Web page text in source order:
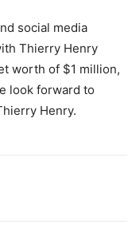
social media
Thierry Henry
worth of $1 million,
look forward to
Henry.